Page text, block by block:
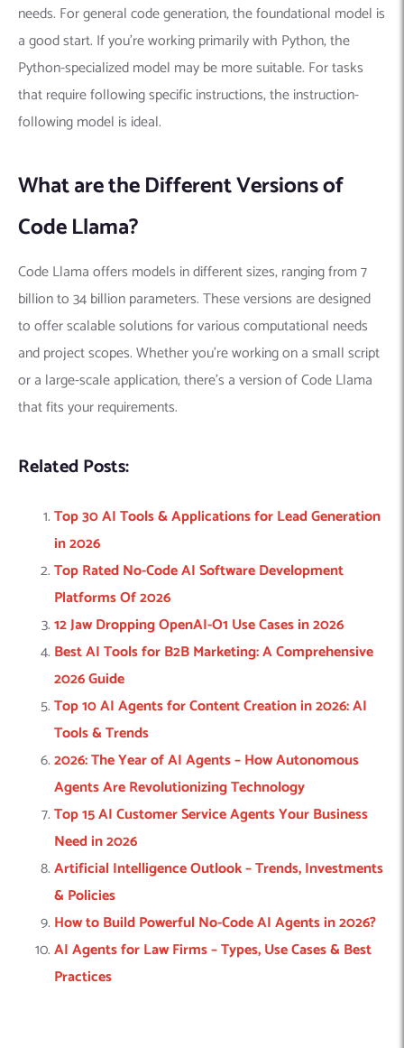
needs. For general code generation, the foundational model is
a good start. If you’re working primarily with Python, the
Python-specialized model may be more suitable. For tasks
that require following specific instructions, the instruction-
following model is ideal.
What are the Different Versions of
Code Llama?
Code Llama offers models in different sizes, ranging from 7
billion to 34 billion parameters. These versions are designed
to offer scalable solutions for various computational needs
and project scopes. Whether you’re working on a small script
or a large-scale application, there’s a version of Code Llama
that fits your requirements.
Related Posts:
Top 30 AI Tools & Applications for Lead Generation
in 2026
Top Rated No-Code AI Software Development
Platforms Of 2026
12 Jaw Dropping OpenAI-O1 Use Cases in 2026
Best AI Tools for B2B Marketing: A Comprehensive
2026 Guide
Top 10 AI Agents for Content Creation in 2026: AI
Tools & Trends
2026: The Year of AI Agents – How Autonomous
Agents Are Revolutionizing Technology
Top 15 AI Customer Service Agents Your Business
Need in 2026
Artificial Intelligence Outlook – Trends, Investments
& Policies
How to Build Powerful No-Code AI Agents in 2026?
AI Agents for Law Firms – Types, Use Cases & Best
Practices